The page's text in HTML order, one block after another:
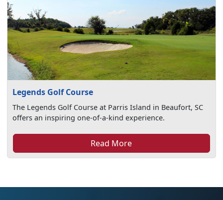
Legends Golf Course
The Legends Golf Course at Parris Island in Beaufort, SC
offers an inspiring one-of-a-kind experience.
Read More